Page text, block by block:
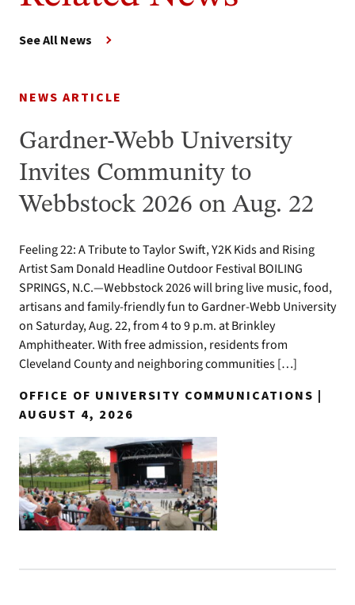
See All News
NEWS ARTICLE
Gardner-Webb University
Invites Community to
Webbstock 2026 on Aug. 22
Feeling 22: A Tribute to Taylor Swift, Y2K Kids and Rising
Artist Sam Donald Headline Outdoor Festival BOILING
SPRINGS, N.C.—Webbstock 2026 will bring live music, food,
artisans and family-friendly fun to Gardner-Webb University
on Saturday, Aug. 22, from 4 to 9 p.m. at Brinkley
Amphitheater. With free admission, residents from
Cleveland County and neighboring communities […]
OFFICE OF UNIVERSITY COMMUNICATIONS |
AUGUST 4, 2026